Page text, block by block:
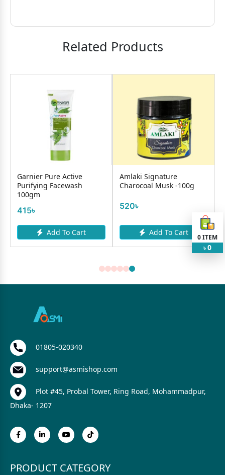
Related Products
Garnier Pure Active
Purifying Facewash
100gm
415৳
Add To Cart
Amlaki Signature
Charocoal Musk -100g
520৳
Add To Cart
0ITEM
৳ 0
01805-020340
support@asmishop.com
Plot #45, Probal Tower, Ring Road, Mohammadpur,
Dhaka- 1207
PRODUCT CATEGORY